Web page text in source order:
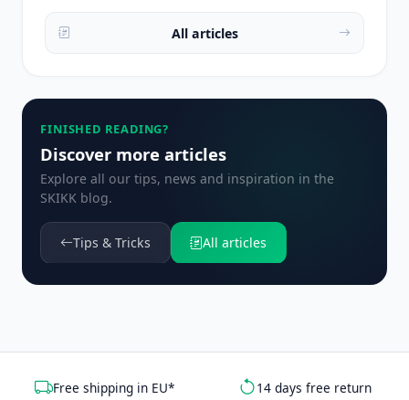
All articles
FINISHED READING?
Discover more articles
Explore all our tips, news and inspiration in the
SKIKK blog.
Tips & Tricks All articles
Free shipping in EU* 14 days free return